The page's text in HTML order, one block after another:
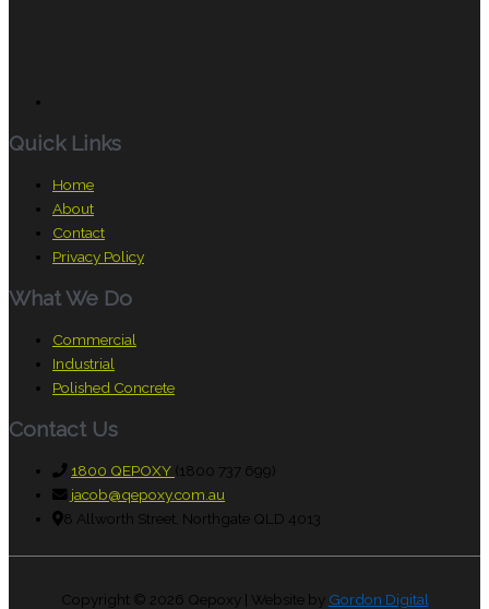
Quick Links
Home
About
Contact
Privacy Policy
What We Do
Commercial
Industrial
Polished Concrete
Contact Us
1800 QEPOXY (1800 737 699)
jacob@qepoxy.com.au
8 Allworth Street, Northgate QLD 4013
Copyright © 2026 Qepoxy| Website by Gordon Digital